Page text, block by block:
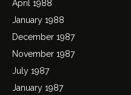
April 1988
January 1988
December 1987
November 1987
July 1987
January 1987